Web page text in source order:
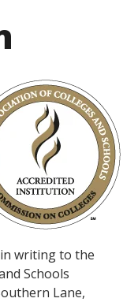
writing to the
Schools
Lane,